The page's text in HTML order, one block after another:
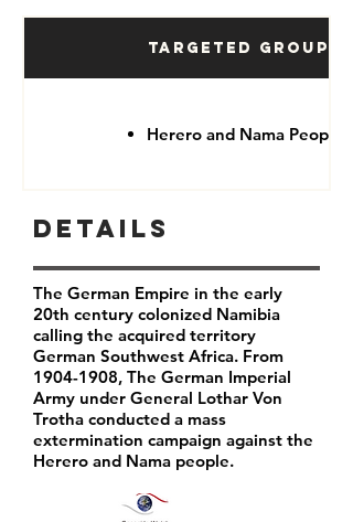
Targeted Groups
Herero and Nama People
Details
The German Empire in the early
20th century colonized Namibia
calling the acquired territory
German Southwest Africa. From
1904-1908, The German Imperial
Army under General Lothar Von
Trotha conducted a mass
extermination campaign against the
Herero and Nama people.